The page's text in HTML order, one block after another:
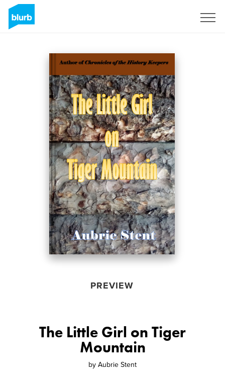
PREVIEW
The Little Girl on Tiger
Mountain
by Aubrie Stent